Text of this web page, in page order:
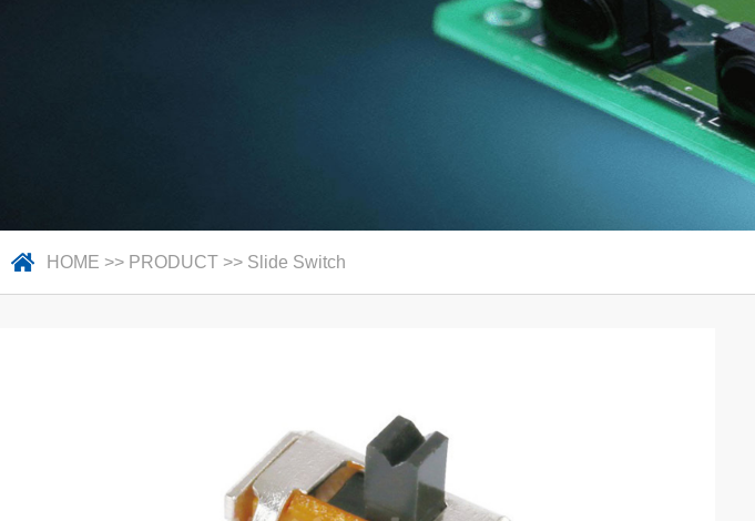
HOME >> PRODUCT >> Slide Switch